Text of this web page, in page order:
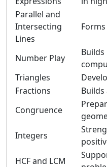
Parallel and
Intersecting
Lines
Number Play
Triangles
Fractions
Congruence
Integers
HCF and LCM